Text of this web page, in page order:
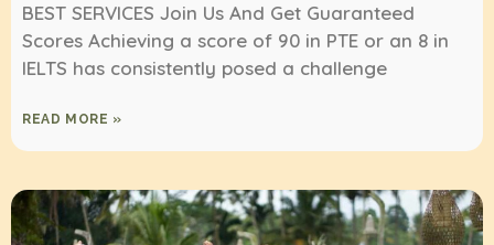
BEST SERVICES Join Us And Get Guaranteed
Scores Achieving a score of 90 in PTE or an 8 in
IELTS has consistently posed a challenge
READ MORE »